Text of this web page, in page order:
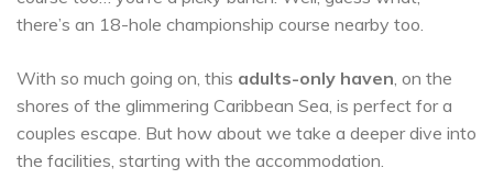
there’s an 18-hole championship course nearby too.
With so much going on, this adults-only haven, on the
shores of the glimmering Caribbean Sea, is perfect for a
couples escape. But how about we take a deeper dive into
the facilities, starting with the accommodation.